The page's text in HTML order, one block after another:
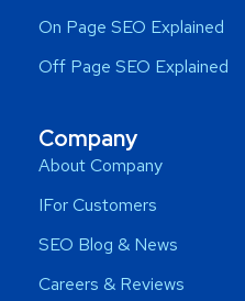
On Page SEO Explained
Off Page SEO Explained
Company
About Company
IFor Customers
SEO Blog & News
Careers & Reviews